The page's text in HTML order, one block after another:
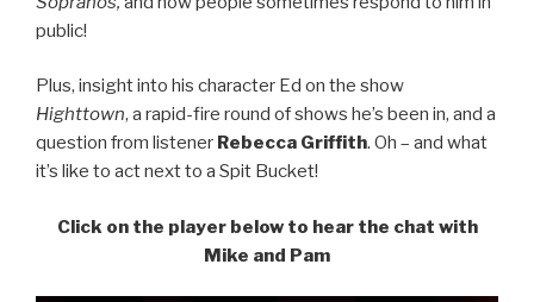
public!
Plus, insight into his character Ed on the show
Highttown, a rapid-fire round of shows he’s been in, and a
question from listener Rebecca Griffith. Oh – and what
it’s like to act next to a Spit Bucket!
Click on the player below to hear the chat with
Mike and Pam